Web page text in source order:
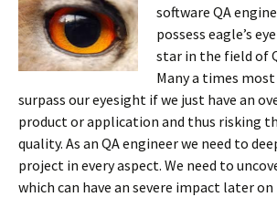
software QA
possess eagle’s
star in the field of
Many a times most
surpass our eyesight if we just have an
product or application and thus risking
quality. As an QA engineer we need to
project in every aspect. We need to
which can have an severe impact later